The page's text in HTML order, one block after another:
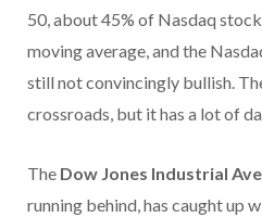
50, about 45% of Nasdaq
moving average, and the
still not convincingly bullish.
crossroads, but it has a lot of
The Dow Jones Industrial
running behind, has caught up